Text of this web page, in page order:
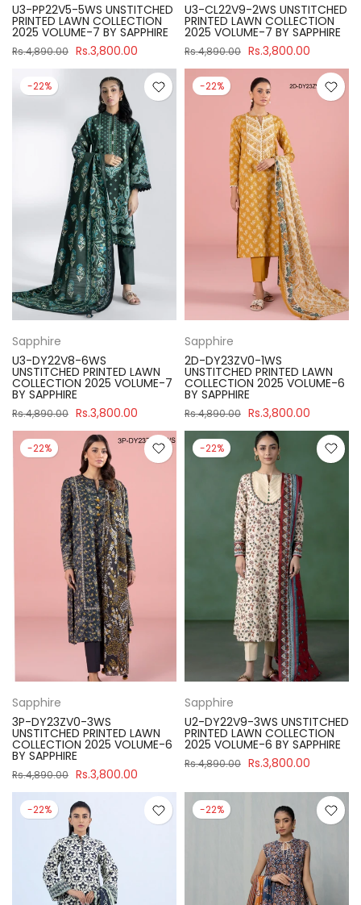
U3-PP22V5-5WS UNSTITCHED
PRINTED LAWN COLLECTION
2025 VOLUME-7 BY SAPPHIRE
Rs.4,890.00 Rs.3,800.00
U3-CL22V9-2WS UNSTITCHED
PRINTED LAWN COLLECTION
2025 VOLUME-7 BY SAPPHIRE
Rs.4,890.00 Rs.3,800.00
-22%
Sapphire
U3-DY22V8-6WS
UNSTITCHED PRINTED LAWN
COLLECTION 2025 VOLUME-7
BY SAPPHIRE
Rs.4,890.00 Rs.3,800.00
-22%
Sapphire
2D-DY23ZV0-1WS
UNSTITCHED PRINTED LAWN
COLLECTION 2025 VOLUME-6
BY SAPPHIRE
Rs.4,890.00 Rs.3,800.00
-22%
Sapphire
3P-DY23ZV0-3WS
UNSTITCHED PRINTED LAWN
COLLECTION 2025 VOLUME-6
BY SAPPHIRE
Rs.4,890.00 Rs.3,800.00
-22%
Sapphire
U2-DY22V9-3WS UNSTITCHED
PRINTED LAWN COLLECTION
2025 VOLUME-6 BY SAPPHIRE
Rs.4,890.00 Rs.3,800.00
-22% -22%